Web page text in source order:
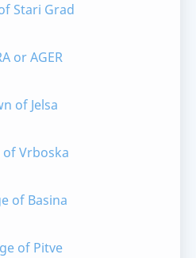
Stari Grad
or AGER
of Jelsa
of Vrboska
of Basina
of Pitve